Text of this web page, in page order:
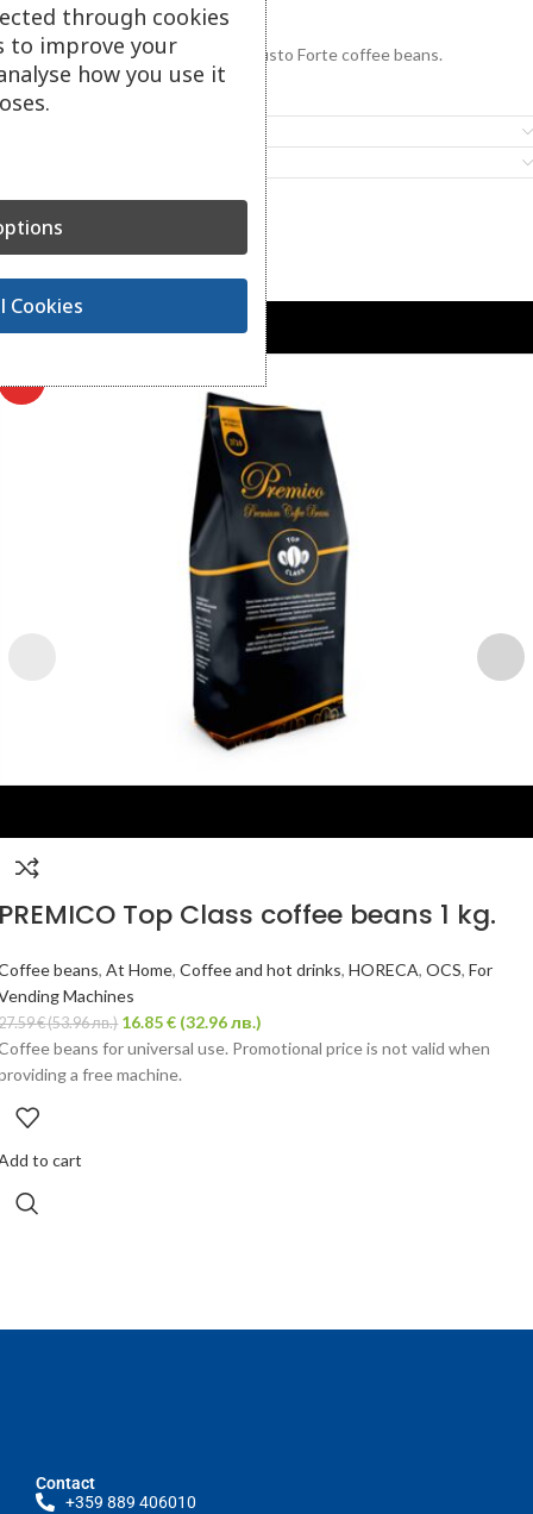
1 carton contains 6 kg of Lavazza Gusto Forte coffee beans.
Related Products
-39%
Top Class coffee beans 1 kg.
beans,At Home,Coffee and hot drinks,HORECA,OCS,For
Machines
€(53.96 лв.) 16.85€ (32.96 лв.)
beans for universal use. Promotional price is not valid when
a free machine.
to cart
Contact
+359 889 406010
through cookies
to improve your
how you use it
Cookies